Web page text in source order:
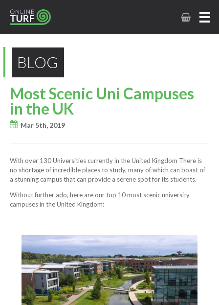
BLOG
Most Scenic Uni Campuses
in the UK
Mar 5th, 2019
With over 130 Universities currently in the United Kingdom There is
no shortage of incredible places to study, many of which can boast of
a stunning campus that can provide a serene spot for its students.
Without further ado, here are our top 10 most scenic university
campuses in the United Kingdom: